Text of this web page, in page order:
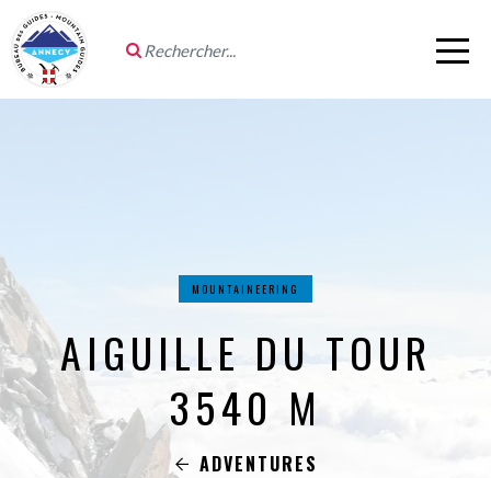
MOUNTAINEERING
AIGUILLE DU TOUR
3540 M
ADVENTURES